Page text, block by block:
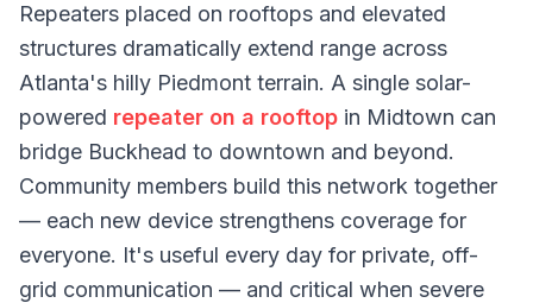
Repeaters placed on rooftops and elevated
structures dramatically extend range across
Atlanta's hilly Piedmont terrain. A single solar-
powered repeater on a rooftop in Midtown can
bridge Buckhead to downtown and beyond.
Community members build this network together
— each new device strengthens coverage for
everyone. It's useful every day for private, off-
grid communication — and critical when severe